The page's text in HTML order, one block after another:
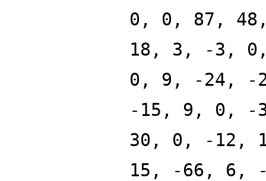
0, 0, 87,
18, 3, -3,
0, 9, -24, -
-15, 9, 0, -
30, 0, -12,
15, -66, 6,